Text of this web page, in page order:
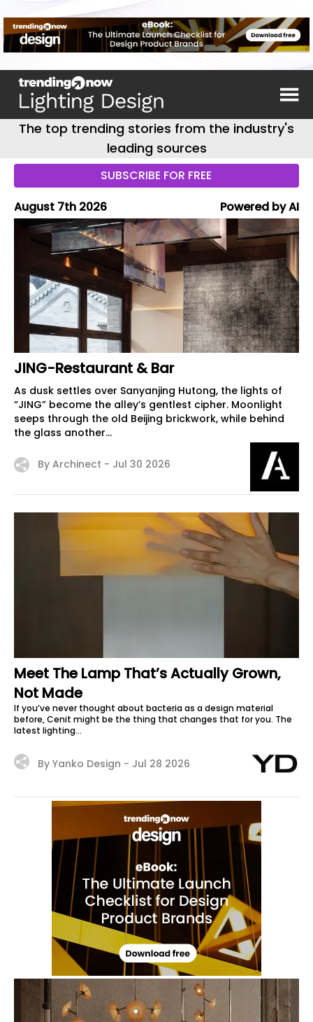
The top trending stories from the industry's
leading sources
SUBSCRIBE FOR FREE
August 7th 2026
Powered by AI
JING-Restaurant & Bar
As dusk settles over Sanyanjing Hutong, the lights of
“JING” become the alley’s gentlest cipher. Moonlight
seeps through the old Beijing brickwork, while behind
the glass another...
By Archinect - Jul 30 2026
Meet The Lamp That’s Actually Grown,
Not Made
If you’ve never thought about bacteria as a design material
before, Cenit might be the thing that changes that for you. The
latest lighting...
By Yanko Design - Jul 28 2026